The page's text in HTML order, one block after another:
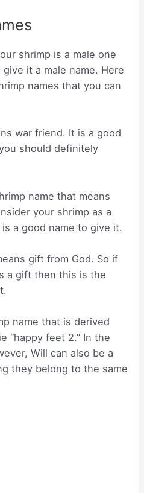
shrimp is a male one
it a male name. Here
names that you can
war friend. It is a good
should definitely
name that means
your shrimp as a
a good name to give it.
gift from God. So if
a gift then this is the
name that is derived
“happy feet 2.” In the
Will can also be a
they belong to the same